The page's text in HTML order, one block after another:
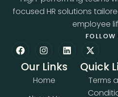
focused HR solutions
employee
FOLLOW
Our Links
Home
Quick
Terms